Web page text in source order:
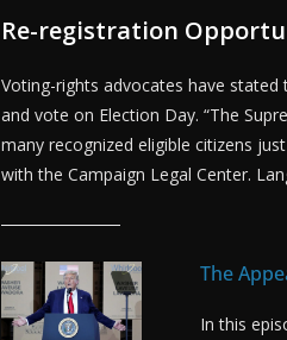
Re-registration
Voting-rights advocates have
and vote on Election Day. “The
many recognized eligible citizens
with the Campaign Legal Center.
The
In this